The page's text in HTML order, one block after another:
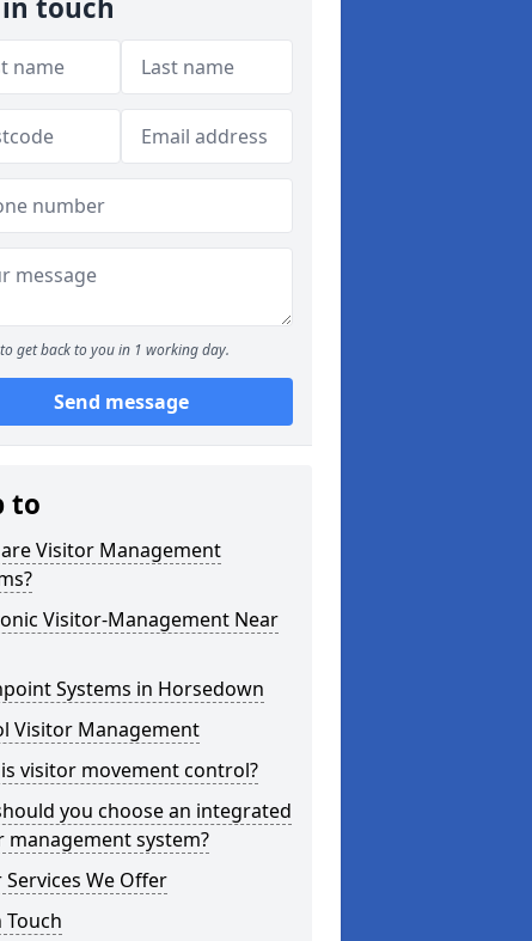
touch
get back to you in 1 working day.
Send message
to
Visitor Management
Visitor-Management Near
Systems in Horsedown
Visitor Management
visitor movement control?
you choose an integrated
management system?
We Offer
Touch